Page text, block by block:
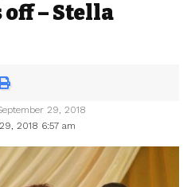
– Stella
2018 6:57 am
29, 2018